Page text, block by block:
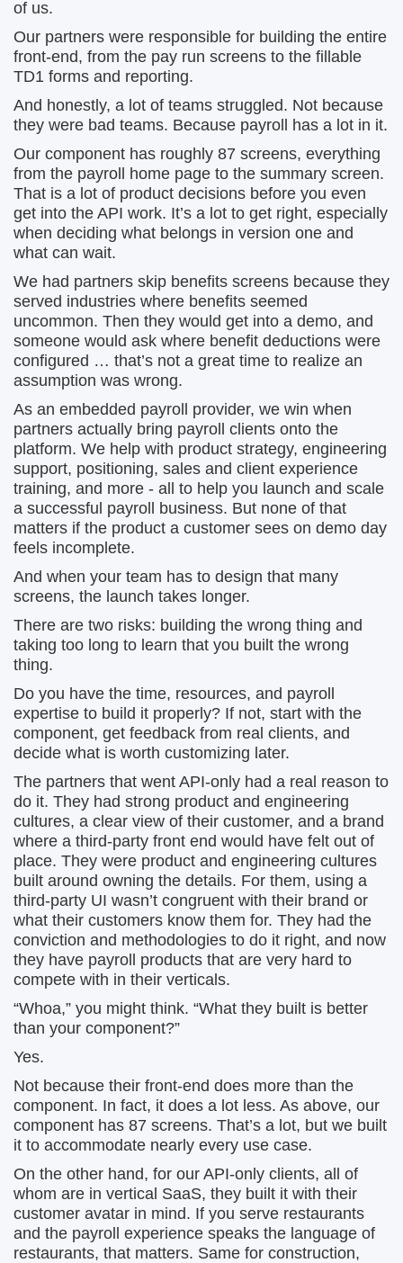
of us.
Our partners were responsible for building the entire
front-end, from the pay run screens to the fillable
TD1 forms and reporting.
And honestly, a lot of teams struggled. Not because
they were bad teams. Because payroll has a lot in it.
Our component has roughly 87 screens, everything
from the payroll home page to the summary screen.
That is a lot of product decisions before you even
get into the API work. It’s a lot to get right, especially
when deciding what belongs in version one and
what can wait.
We had partners skip benefits screens because they
served industries where benefits seemed
uncommon. Then they would get into a demo, and
someone would ask where benefit deductions were
configured … that’s not a great time to realize an
assumption was wrong.
As an embedded payroll provider, we win when
partners actually bring payroll clients onto the
platform. We help with product strategy, engineering
support, positioning, sales and client experience
training, and more - all to help you launch and scale
a successful payroll business. But none of that
matters if the product a customer sees on demo day
feels incomplete.
And when your team has to design that many
screens, the launch takes longer.
There are two risks: building the wrong thing and
taking too long to learn that you built the wrong
thing.
Do you have the time, resources, and payroll
expertise to build it properly? If not, start with the
component, get feedback from real clients, and
decide what is worth customizing later.
The partners that went API-only had a real reason to
do it. They had strong product and engineering
cultures, a clear view of their customer, and a brand
where a third-party front end would have felt out of
place. They were product and engineering cultures
built around owning the details. For them, using a
third-party UI wasn’t congruent with their brand or
what their customers know them for. They had the
conviction and methodologies to do it right, and now
they have payroll products that are very hard to
compete with in their verticals.
“Whoa,” you might think. “What they built is better
than your component?”
Yes.
Not because their front-end does more than the
component. In fact, it does a lot less. As above, our
component has 87 screens. That’s a lot, but we built
it to accommodate nearly every use case.
On the other hand, for our API-only clients, all of
whom are in vertical SaaS, they built it with their
customer avatar in mind. If you serve restaurants
and the payroll experience speaks the language of
restaurants, that matters. Same for construction,